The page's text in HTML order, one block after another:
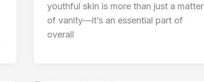
youthful skin is more than just a matter
of vanity—it’s an essential part of
overall